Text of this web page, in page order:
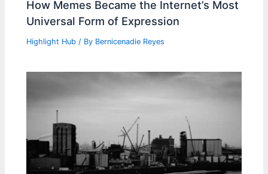
How Memes Became the Internet’s Most
Universal Form of Expression
Highlight Hub / By Bernicenadie Reyes